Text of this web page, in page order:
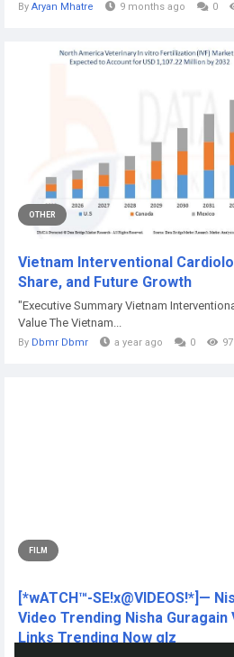
By Aryan Mhatre 9 months ago 0
OTHER
Vietnam Interventional
Share, and Future Growth
"Executive Summary Vietnam
Value The Vietnam...
By Dbmr Dbmr a year ago 0 97
FILM
[*wATCH™-SE!x@VIDEOS!*]—
Video Trending Nisha
Links Trending Now glz